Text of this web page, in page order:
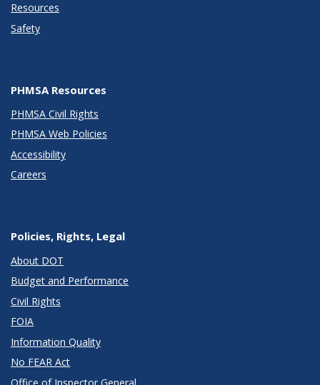
Resources
Safety
PHMSA Resources
PHMSA Civil Rights
PHMSA Web Policies
Accessibility
Careers
Policies, Rights, Legal
About DOT
Budget and Performance
Civil Rights
FOIA
Information Quality
No FEAR Act
Office of Inspector General